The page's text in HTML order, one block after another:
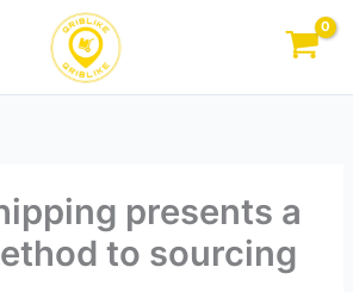
presents a
to sourcing